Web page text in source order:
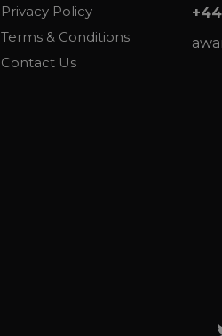
Privacy Policy
Terms & Conditions
Contact Us